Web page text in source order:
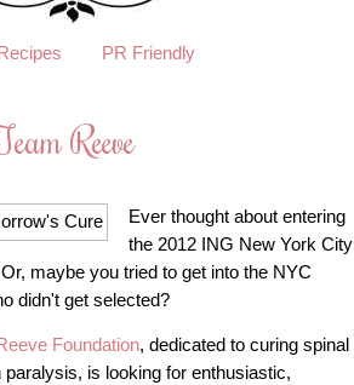
Recipes PR Friendly
Reeve
Ever thought about entering
the 2012 ING New York City
maybe you tried to get into the NYC
didn't get selected?
Foundation, dedicated to curing spinal
is looking for enthusiastic,